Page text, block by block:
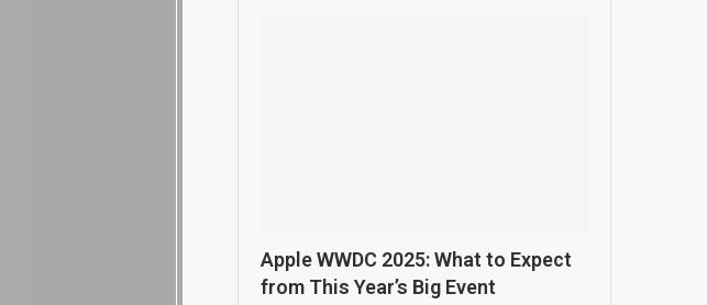
Apple WWDC 2025: What to Expect
from This Year’s Big Event